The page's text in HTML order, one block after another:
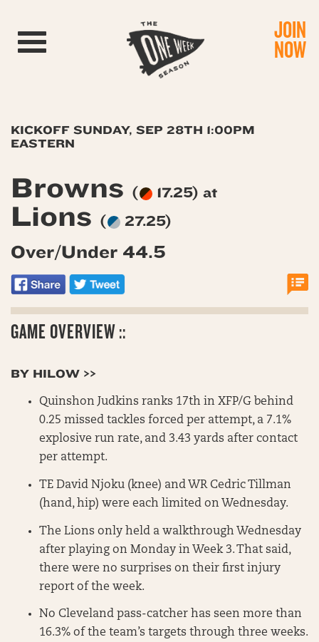
Toggle navigation JOIN
NOW
KICKOFF SUNDAY, SEP 28TH 1:00PM
EASTERN
Browns ( 17.25) at
Lions ( 27.25)
Over/Under 44.5
GAME OVERVIEW ::
BY HILOW >>
Quinshon Judkins ranks 17th in XFP/G behind
0.25 missed tackles forced per attempt, a 7.1%
explosive run rate, and 3.43 yards after contact
per attempt.
TE David Njoku (knee) and WR Cedric Tillman
(hand, hip) were each limited on Wednesday.
The Lions only held a walkthrough Wednesday
after playing on Monday in Week 3. That said,
there were no surprises on their first injury
report of the week.
No Cleveland pass-catcher has seen more than
16.3% of the team’s targets through three weeks.